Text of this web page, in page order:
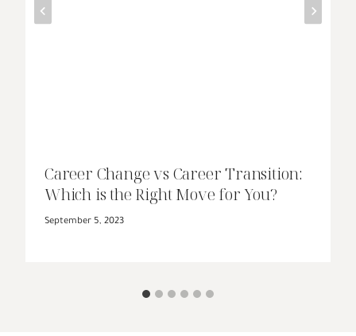
Career Change vs Career Transition:
Which is the Right Move for You?
September 5, 2023